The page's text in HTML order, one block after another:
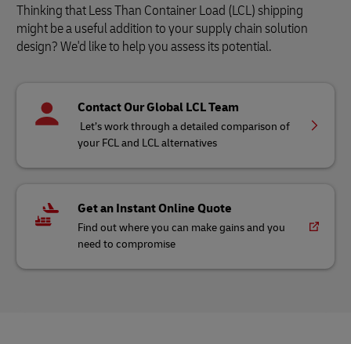
Thinking that Less Than Container Load (LCL) shipping
might be a useful addition to your supply chain solution
design? We'd like to help you assess its potential.
Contact Our Global LCL Team
Let’s work through a detailed comparison of
your FCL and LCL alternatives
Get an Instant Online Quote
Find out where you can make gains and you
need to compromise